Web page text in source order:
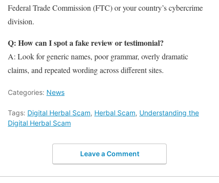
Federal Trade Commission (FTC) or your country’s cybercrime
division.
Q: How can I spot a fake review or testimonial?
A: Look for generic names, poor grammar, overly dramatic
claims, and repeated wording across different sites.
Categories: News
Tags: Digital Herbal Scam, Herbal Scam, Understanding the
Digital Herbal Scam
Leave a Comment